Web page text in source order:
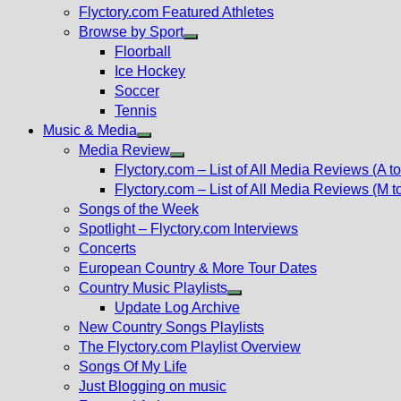
Flyctory.com Featured Athletes
Browse by Sport
Floorball
Ice Hockey
Soccer
Tennis
Music & Media
Show
sub
menu
Media Review
Show
sub
menu
Flyctory.com – List of All Media Reviews (A
Flyctory.com – List of All Media Reviews (M
Songs of the Week
Spotlight – Flyctory.com Interviews
Concerts
European Country & More Tour Dates
Country Music Playlists
Show
sub
menu
Update Log Archive
New Country Songs Playlists
The Flyctory.com Playlist Overview
Songs Of My Life
Just Blogging on music